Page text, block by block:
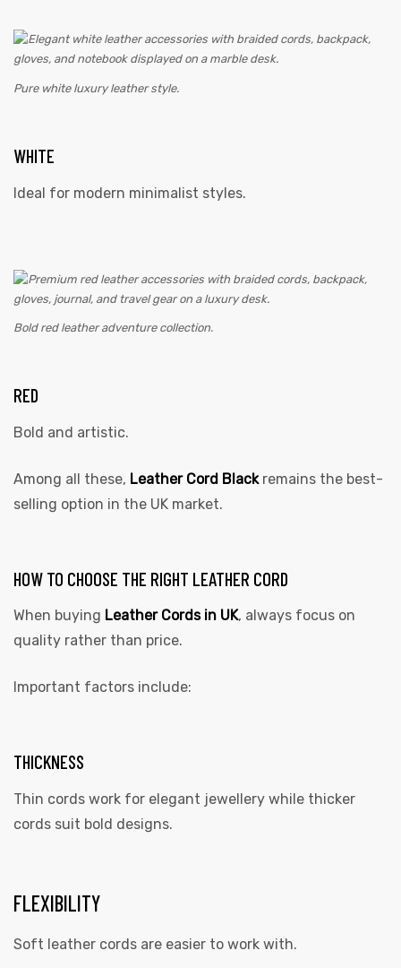
Pure white luxury leather style.
WHITE
Ideal for modern minimalist styles.
Bold red leather adventure collection.
RED
Bold and artistic.
Among all these, Leather Cord Blackremains the best-
selling option in the UK market.
HOW TO CHOOSE THE RIGHT LEATHER CORD
When buying Leather Cords in UK, always focus on
quality rather than price.
Important factors include:
THICKNESS
Thin cords work for elegant jewellery while thicker
cords suit bold designs.
FLEXIBILITY
Soft leather cords are easier to work with.